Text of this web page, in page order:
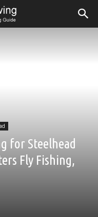
for Steelhead
Fly Fishing,